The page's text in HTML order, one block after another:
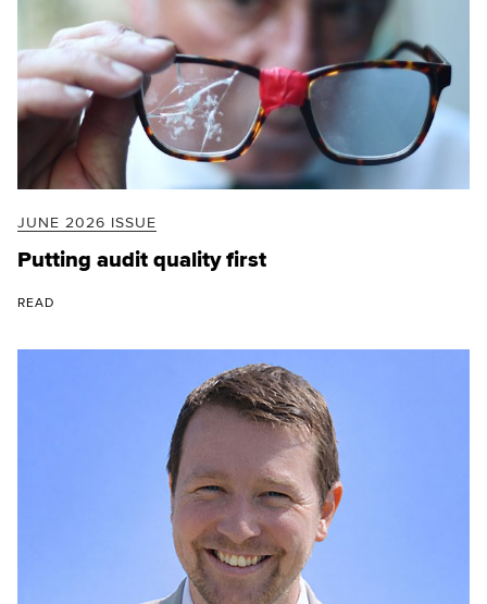
JUNE 2026 ISSUE
Putting audit quality first
READ